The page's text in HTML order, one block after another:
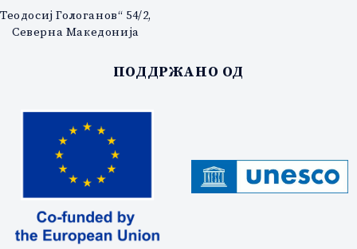
Теодосиј Гологанов“ 54/2,
Северна Македонија
ПОДДРЖАНО ОД